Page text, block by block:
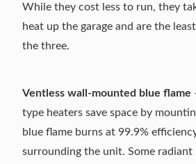
While they cost less to run, they
heat up the garage and are the
the three.
Ventless wall-mounted blue flame
type heaters save space by
blue flame burns at 99.9%
surrounding the unit. Some radiant